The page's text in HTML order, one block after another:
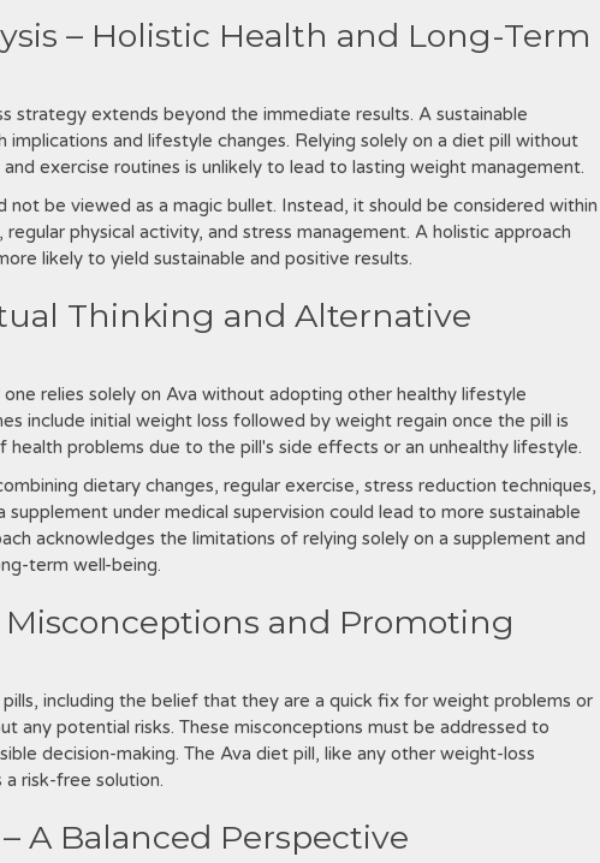
– Holistic Health and Long-Term
strategy extends beyond the immediate results. A sustainable
implications and lifestyle changes. Relying solely on a diet pill without
exercise routines is unlikely to lead to lasting weight management.
not be viewed as a magic bullet. Instead‚ it should be considered within
physical activity‚ and stress management. A holistic approach
likely to yield sustainable and positive results.
Thinking and Alternative
relies solely on Ava without adopting other healthy lifestyle
include initial weight loss followed by weight regain once the pill is
health problems due to the pill's side effects or an unhealthy lifestyle.
dietary changes‚ regular exercise‚ stress reduction techniques‚
under medical supervision could lead to more sustainable
acknowledges the limitations of relying solely on a supplement and
term well-being.
Misconceptions and Promoting
including the belief that they are a quick fix for weight problems or
any potential risks. These misconceptions must be addressed to
decision-making. The Ava diet pill‚ like any other weight-loss
risk-free solution.
A Balanced Perspective